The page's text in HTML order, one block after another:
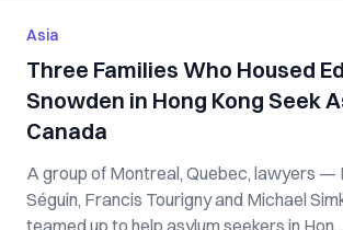
Asia
Three Families Who Housed
Snowden in Hong Kong Seek
Canada
A group of Montreal, Quebec, lawyers —
Séguin, Francis Tourigny and Michael
teamed up to help asylum seekers in Hon...